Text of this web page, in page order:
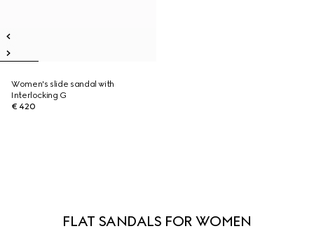
Women's slide sandal with
Interlocking G
€ 420
FLAT SANDALS FOR WOMEN